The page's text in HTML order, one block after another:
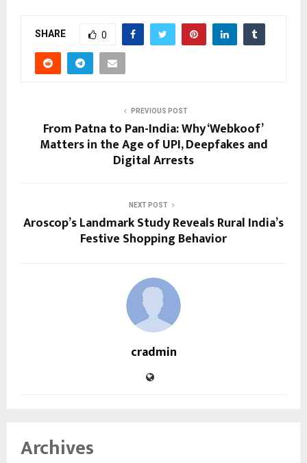
SHARE 0
PREVIOUS POST
From Patna to Pan-India: Why ‘Webkoof’
Matters in the Age of UPI, Deepfakes and
Digital Arrests
NEXT POST
Aroscop’s Landmark Study Reveals Rural India’s
Festive Shopping Behavior
cradmin
Archives